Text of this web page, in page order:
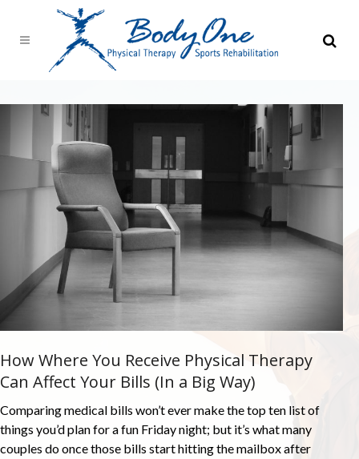
How Where You Receive Physical Therapy
Can Affect Your Bills (In a Big Way)
Comparing medical bills won’t ever make the top ten list of
things you’d plan for a fun Friday night; but it’s what many
couples do once those bills start hitting the mailbox after